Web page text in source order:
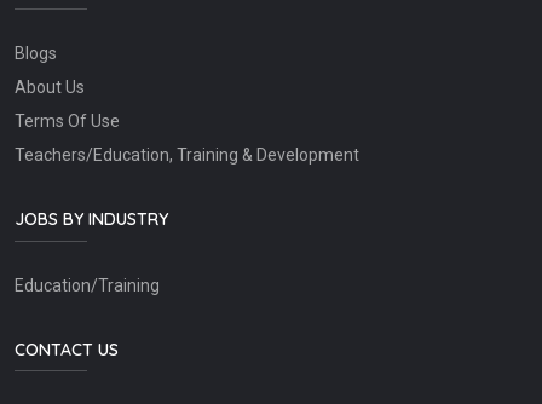
Blogs
About Us
Terms Of Use
Teachers/Education, Training & Development
JOBS BY INDUSTRY
Education/Training
CONTACT US